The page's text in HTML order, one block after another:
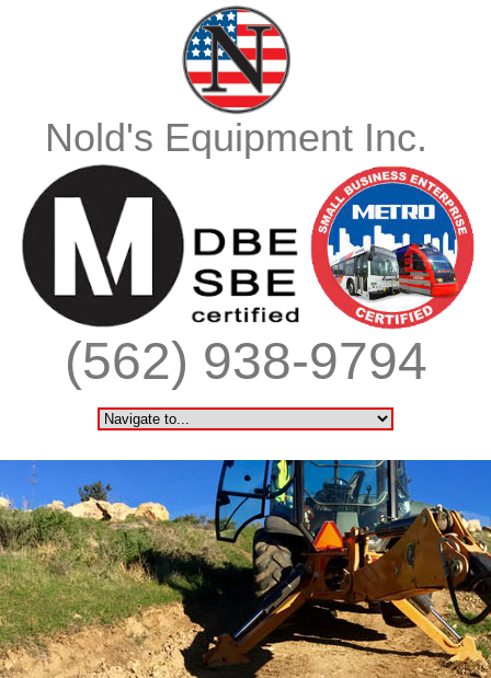
Nold's Equipment Inc.
(562) 938-9794